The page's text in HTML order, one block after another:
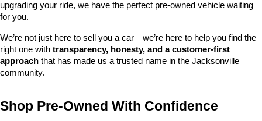
upgrading your ride, we have the perfect pre-owned vehicle waiting
for you.
We’re not just here to sell you a car—we’re here to help you find the
right one with transparency, honesty, and a customer-first
approach that has made us a trusted name in the Jacksonville
community.
Shop Pre-Owned With Confidence